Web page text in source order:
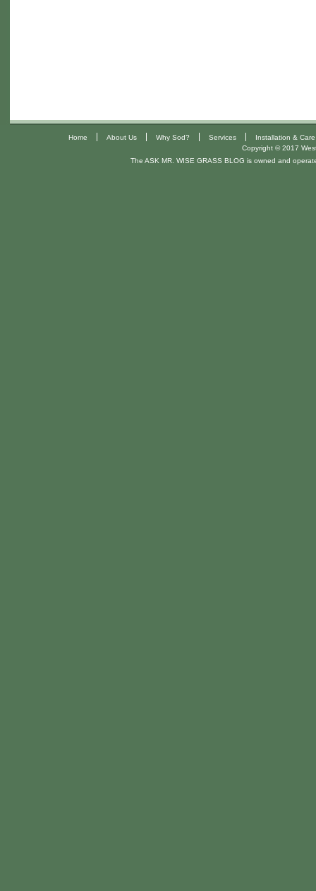
Home | About Us | Why Sod? | Services |
Installation & Care
Copyright © 2017
The ASK MR. WISE GRASS BLOG is owned and